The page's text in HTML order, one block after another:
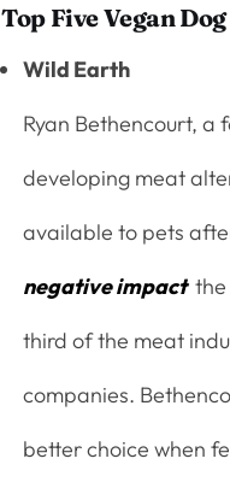
Top Five Vegan
Wild Earth
Ryan Bethencourt,
developing meat
available to pets
negative impact
third of the meat
companies.
better choice when